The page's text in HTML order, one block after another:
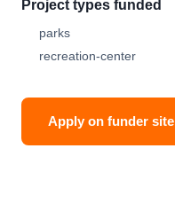
Project types funded
parks
recreation-center
Apply on funder site